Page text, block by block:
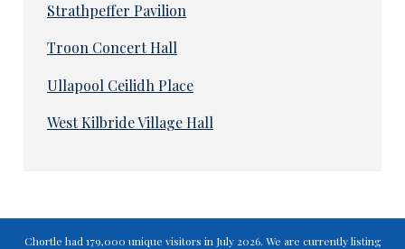
Strathpeffer Pavilion
Troon Concert Hall
Ullapool Ceilidh Place
West Kilbride Village Hall
Chortle had 179,000 unique visitors in July 2026. We are currently listing